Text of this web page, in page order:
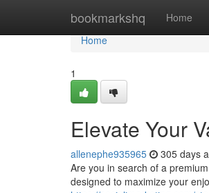
bookmarkshq Home
Home
Home
1
Elevate Your
allenephe935965 305 days
Are you in search of a
designed to maximize your